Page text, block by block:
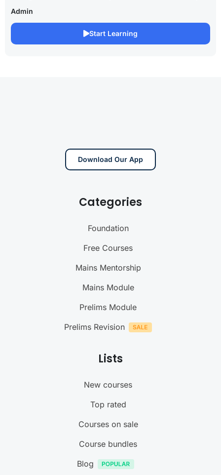
Admin
Start Learning
Download Our App
Categories
Foundation
Free Courses
Mains Mentorship
Mains Module
Prelims Module
Prelims Revision
Lists
New courses
Top rated
Courses on sale
Course bundles
Blog